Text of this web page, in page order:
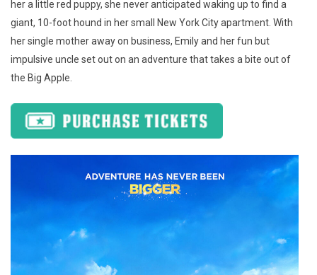
her a little red puppy, she never anticipated waking up to find a
giant, 10-foot hound in her small New York City apartment. With
her single mother away on business, Emily and her fun but
impulsive uncle set out on an adventure that takes a bite out of
the Big Apple.